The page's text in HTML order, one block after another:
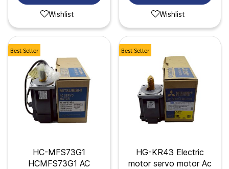
Wishlist Wishlist
Best Seller
HC-MFS73G1
HCMFS73G1 AC
Best Seller
HG-KR43 Electric
motor servo motor Ac